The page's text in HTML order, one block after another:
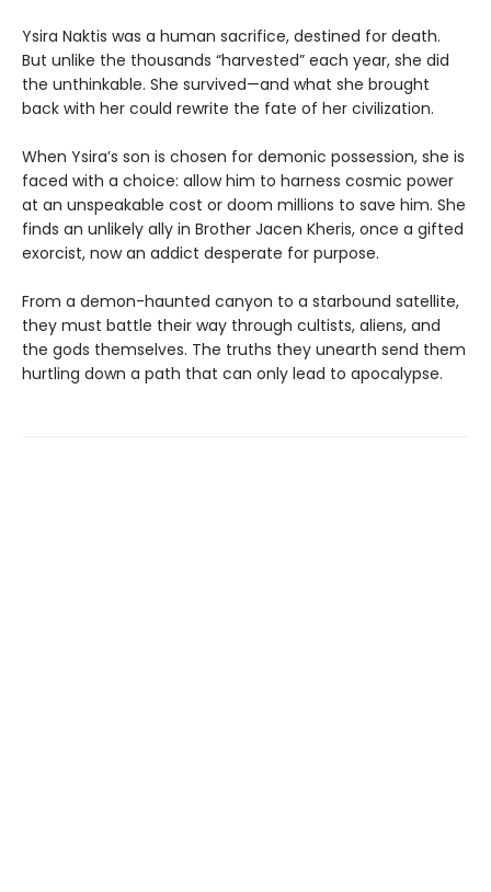
Ysira Naktis was a human sacrifice, destined for death.
But unlike the thousands “harvested” each year, she did
the unthinkable. She survived—and what she brought
back with her could rewrite the fate of her civilization.
When Ysira’s son is chosen for demonic possession, she is
faced with a choice: allow him to harness cosmic power
at an unspeakable cost or doom millions to save him. She
finds an unlikely ally in Brother Jacen Kheris, once a gifted
exorcist, now an addict desperate for purpose.
From a demon-haunted canyon to a starbound satellite,
they must battle their way through cultists, aliens, and
the gods themselves. The truths they unearth send them
hurtling down a path that can only lead to apocalypse.